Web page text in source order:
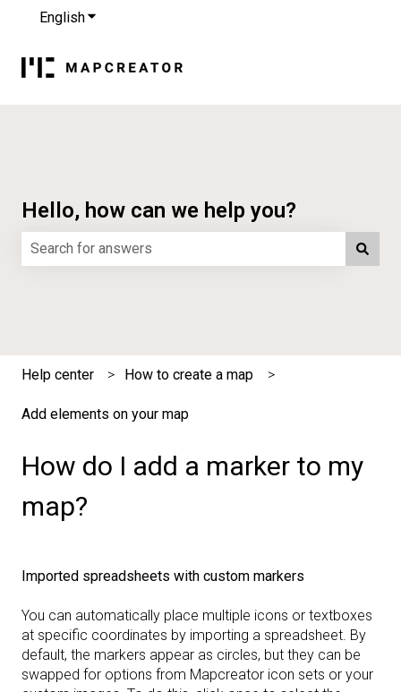
EnglishShow submenu for translations
Hello, how can we help you?
Help center How to create a map
Add elements on your map
How do I add a marker to my
map?
Imported spreadsheets with custom markers
You can automatically place multiple icons or textboxes
at specific coordinates by importing a spreadsheet. By
default, the markers appear as circles, but they can be
swapped for options from Mapcreator icon sets or your